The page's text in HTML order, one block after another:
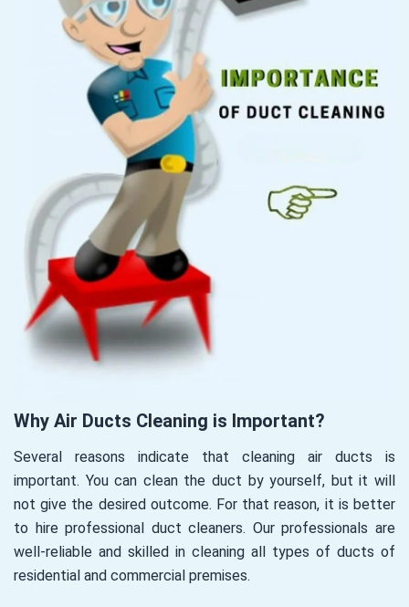
Why Air Ducts Cleaning is Important?
Several reasons indicate that cleaning air ducts is
important. You can clean the duct by yourself, but it will
not give the desired outcome. For that reason, it is better
to hire professional duct cleaners. Our professionals are
well-reliable and skilled in cleaning all types of ducts of
residential and commercial premises.